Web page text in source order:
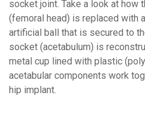
socket joint. Take a look at how
(femoral head) is replaced with
artificial ball that is secured to
socket (acetabulum) is
metal cup lined with plastic
acetabular components work
hip implant.